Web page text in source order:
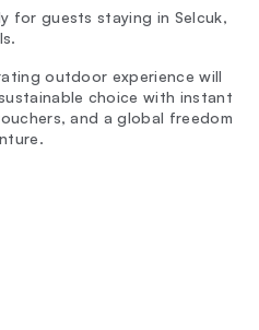
for guests staying in Selcuk,
outdoor experience will
choice with instant
and a global freedom